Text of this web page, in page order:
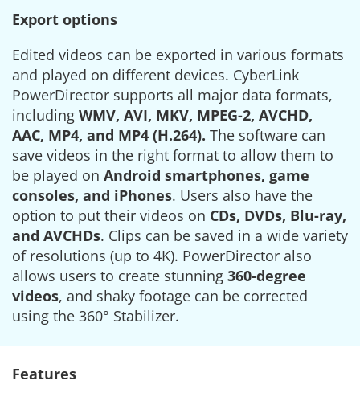
Export options
Edited videos can be exported in various formats
and played on different devices. CyberLink
PowerDirector supports all major data formats,
including WMV, AVI, MKV, MPEG-2, AVCHD,
AAC, MP4, and MP4 (H.264). The software can
save videos in the right format to allow them to
be played on Android smartphones, game
consoles, and iPhones. Users also have the
option to put their videos on CDs, DVDs, Blu-ray,
and AVCHDs. Clips can be saved in a wide variety
of resolutions (up to 4K). PowerDirector also
allows users to create stunning 360-degree
videos, and shaky footage can be corrected
using the 360° Stabilizer.
Features